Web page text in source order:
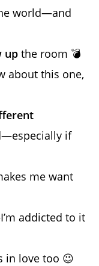
world—and
up the room 💣
about this one,
if
me want
addicted to it
in love too 😉